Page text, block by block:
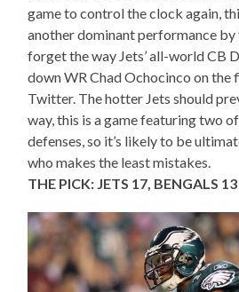
game to control the clock again,
another dominant performance by
forget the way Jets’ all-world CB
down WR Chad Ochocinco on the
Twitter. The hotter Jets should
way, this is a game featuring two
defenses, so it’s likely to be
who makes the least mistakes.
THE PICK: JETS 17, BENGALS 13